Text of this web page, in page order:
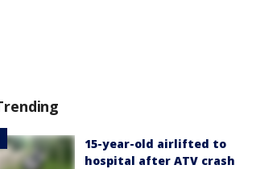
15-year-old airlifted to
hospital after ATV crash